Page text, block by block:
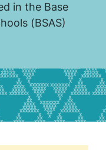
in the Base
(BSAS)